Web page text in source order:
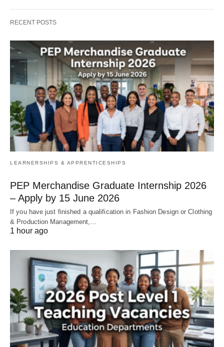
RECENT POSTS
LEARNERSHIPS & APPRENTICESHIPS
PEP Merchandise Graduate Internship 2026
– Apply by 15 June 2026
If you have just finished a qualification in Fashion Design or Clothing
& Production Management,…
1 hour ago